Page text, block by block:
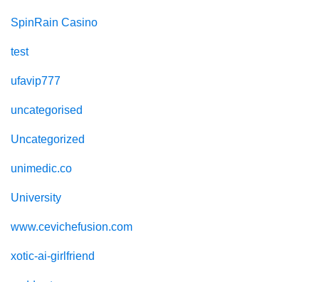
SpinRain Casino
test
ufavip777
uncategorised
Uncategorized
unimedic.co
University
www.cevichefusion.com
xotic-ai-girlfriend